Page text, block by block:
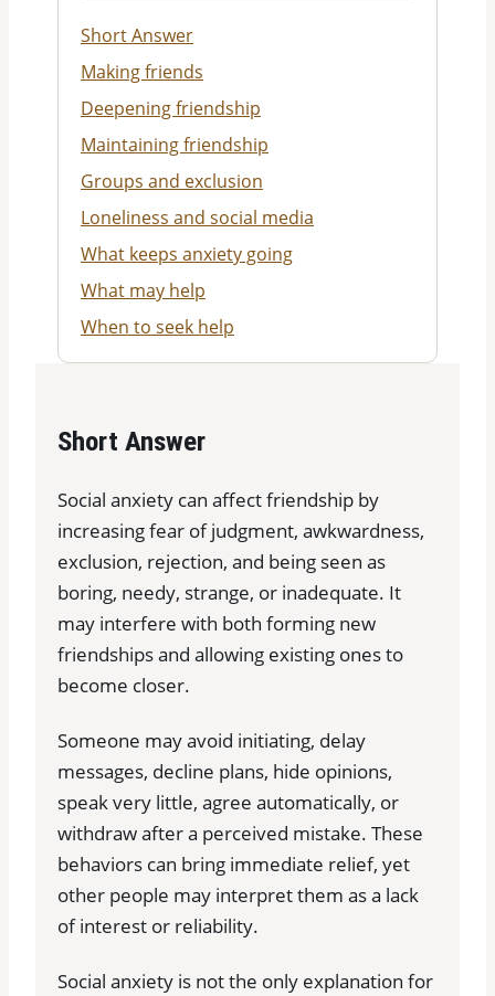
Short Answer
Making friends
Deepening friendship
Maintaining friendship
Groups and exclusion
Loneliness and social media
What keeps anxiety going
What may help
When to seek help
Short Answer
Social anxiety can affect friendship by
increasing fear of judgment, awkwardness,
exclusion, rejection, and being seen as
boring, needy, strange, or inadequate. It
may interfere with both forming new
friendships and allowing existing ones to
become closer.
Someone may avoid initiating, delay
messages, decline plans, hide opinions,
speak very little, agree automatically, or
withdraw after a perceived mistake. These
behaviors can bring immediate relief, yet
other people may interpret them as a lack
of interest or reliability.
Social anxiety is not the only explanation for